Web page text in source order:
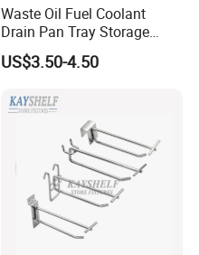
Waste Oil Fuel Coolant
Drain Pan Tray Storage
Container 8L Capacity
US$3.50-4.50